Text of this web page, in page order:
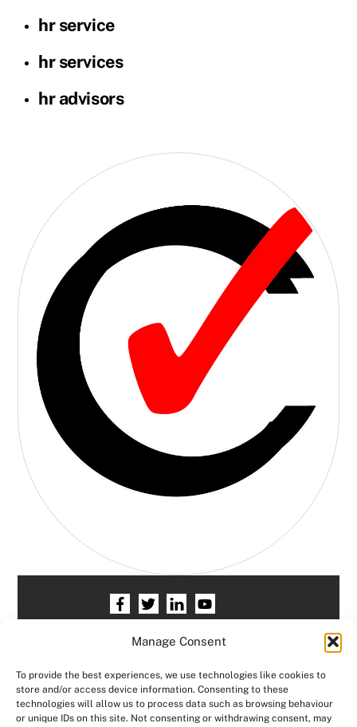
Manage Consent
To provide the best experiences, we use technologies like cookies to
store and/or access device information. Consenting to these
technologies will allow us to process data such as browsing behaviour
or unique IDs on this site. Not consenting or withdrawing consent, may
hr service
hr services
hr advisors
Contact HR Support Members Area